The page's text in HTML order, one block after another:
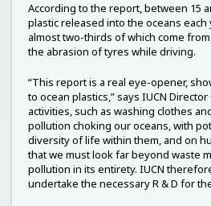
According to the report, between 15
plastic released into the oceans
almost two-thirds of which come
the abrasion of tyres while driving.
“This report is a real eye-opener,
to ocean plastics,” says IUCN
activities, such as washing clothes
pollution choking our oceans, with
diversity of life within them, and on
that we must look far beyond waste
pollution in its entirety. IUCN
undertake the necessary R & D for